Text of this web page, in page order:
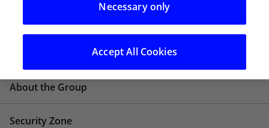
distribution agreement with BNY Mellon Asset
Management
About the Group
Security Zone
Necessary only
Accept All Cookies